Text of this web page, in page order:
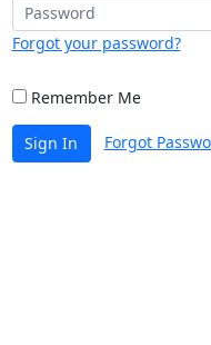
Forgot your password?
Remember Me
Sign In Forgot